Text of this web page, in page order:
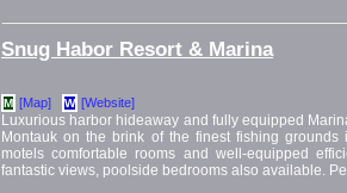
Snug Habor Resort & Marina
M [Map] W [Website]
Luxurious harbor hideaway and fully equipped
Montauk on the brink of the finest fishing grounds
motels comfortable rooms and well-equipped
fantastic views, poolside bedrooms also available.